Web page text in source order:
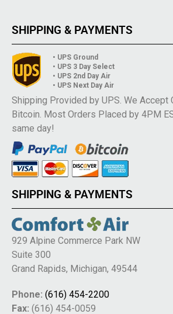
SHIPPING & PAYMENTS
• UPS Ground
• UPS 3 Day Select
• UPS 2nd Day Air
• UPS Next Day Air
Shipping Provided by UPS. We Accept
Bitcoin. Most Orders Placed by 4PM
same day!
SHIPPING & PAYMENTS
929 Alpine Commerce Park NW
Suite 300
Grand Rapids, Michigan, 49544
Phone: (616) 454-2200
Fax: (616) 454-0059